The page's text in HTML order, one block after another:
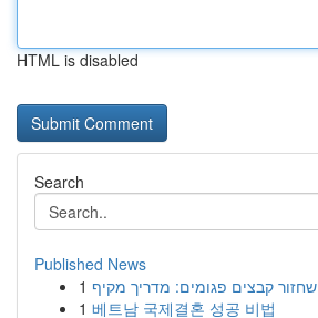
HTML is disabled
Search
Published News
1 שחזור קבצים פגומים: מדריך מקיף
1 베트남 국제결혼 성공 비법